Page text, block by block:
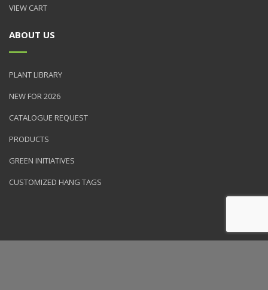
VIEW CART
ABOUT US
PLANT LIBRARY
NEW FOR 2026
CATALOGUE REQUEST
PRODUCTS
GREEN INITIATIVES
CUSTOMIZED HANG TAGS